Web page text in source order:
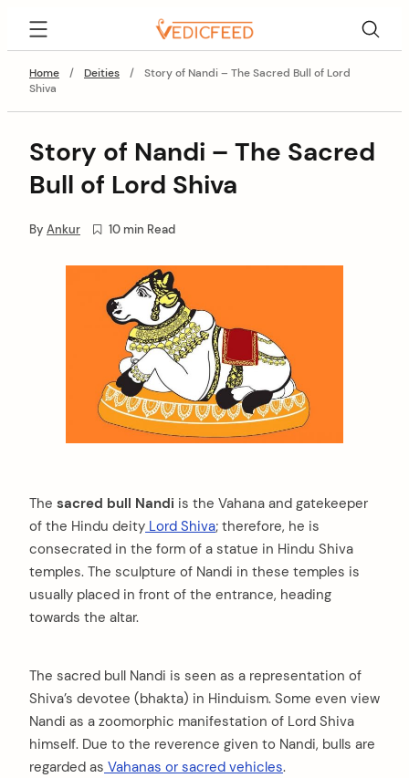
content
Home
/ Deities /
Story of Nandi – The Sacred Bull of Lord
Shiva
Story of Nandi – The Sacred
Bull of Lord Shiva
By Ankur 10 min Read
The sacred bull Nandi is the Vahana and gatekeeper
of the Hindu deity Lord Shiva; therefore, he is
consecrated in the form of a statue in Hindu Shiva
temples. The sculpture of Nandi in these temples is
usually placed in front of the entrance, heading
towards the altar.
The sacred bull Nandi is seen as a representation of
Shiva’s devotee (bhakta) in Hinduism. Some even view
Nandi as a zoomorphic manifestation of Lord Shiva
himself. Due to the reverence given to Nandi, bulls are
regarded as Vahanas or sacred vehicles.